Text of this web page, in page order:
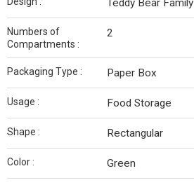
Teddy Bear Family
Numbers of
Compartments :
2
Packaging Type : Paper Box
Usage : Food Storage
Shape : Rectangular
Color : Green